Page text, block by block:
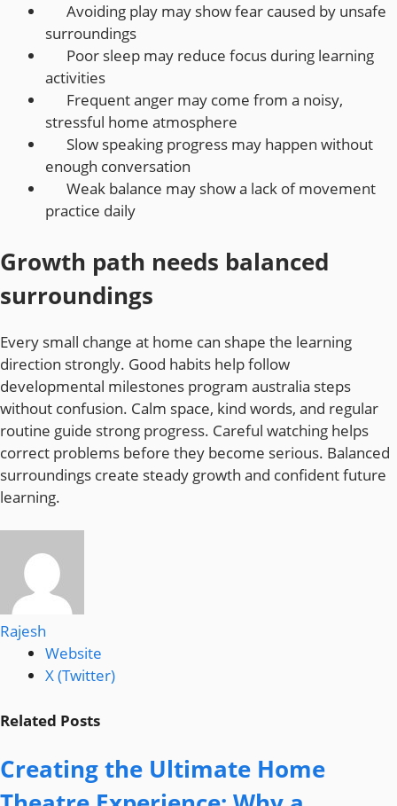
Avoiding play may show fear caused by unsafe
surroundings
Poor sleep may reduce focus during learning
activities
Frequent anger may come from a noisy,
stressful home atmosphere
Slow speaking progress may happen without
enough conversation
Weak balance may show a lack of movement
practice daily
Growth path needs balanced
surroundings
Every small change at home can shape the learning
direction strongly. Good habits help follow
developmental milestones program australia steps
without confusion. Calm space, kind words, and regular
routine guide strong progress. Careful watching helps
correct problems before they become serious. Balanced
surroundings create steady growth and confident future
learning.
Rajesh
Website
X (Twitter)
Related Posts
Creating the Ultimate Home